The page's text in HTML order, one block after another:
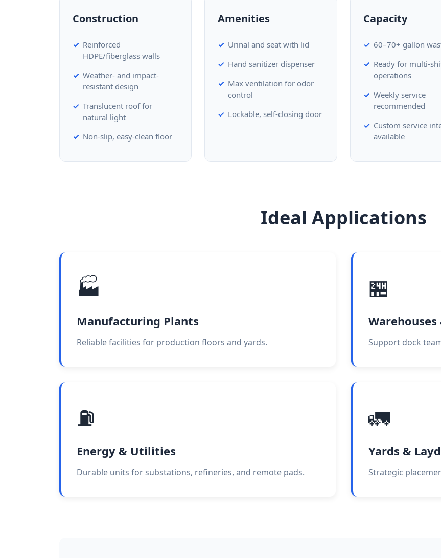
Construction
Reinforced
HDPE/fiberglass walls
Weather- and impact-
resistant design
Translucent roof for
natural light
Non-slip, easy-clean floor
Amenities
Urinal and seat with lid
Hand sanitizer dispenser
Max ventilation for odor
control
Lockable, self-closing door
Capacity
60–70+ gallon
Ready for multi-
operations
Weekly service
recommended
Custom service
available
Ideal Applications
🏭
Manufacturing Plants
Reliable facilities for production floors and yards.
🏪
Warehouses
Support dock
⛽
Energy & Utilities
Durable units for substations, refineries, and remote pads.
🚛
Yards &
Strategic